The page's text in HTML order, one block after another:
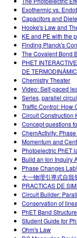
Exothermic vs.
Capacitors and
Hooke's Law and
KE and PE with the
Finding Planck's
The Covalent Bond
PHET
DE
Chemistry Theater
Video: Self-paced
Series, parallel
Traffic Control: How
Circuit Construction
Concept questions
ChemActivity:
Momentum and
Photoelectric PhET
Build an Ion Inquiry
Phase Changes Lab!
大一物理引導式自我
PRACTICAS DE
Circuit Builder:
Conservation of
PhET Band
Student Guide for
Ohm's Law